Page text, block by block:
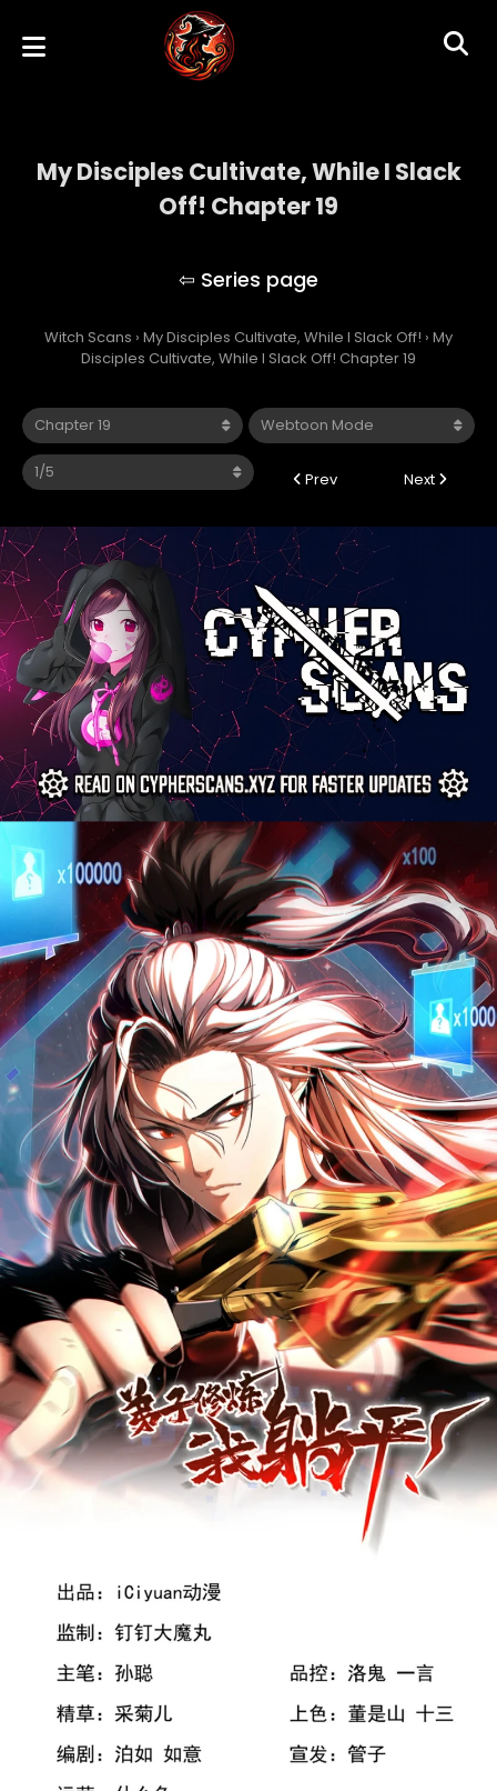
My Disciples Cultivate, While I Slack
Off! Chapter 19
Witch Scans › My Disciples Cultivate, While I Slack Off! › My
Disciples Cultivate, While I Slack Off! Chapter 19
Prev Next